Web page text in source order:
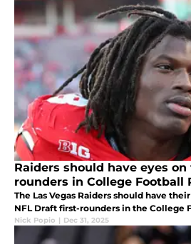
Raiders should have eyes
rounders in College Football
The Las Vegas Raiders should have
NFL Draft first-rounders in the College
Nick Popio | Dec 31, 2025